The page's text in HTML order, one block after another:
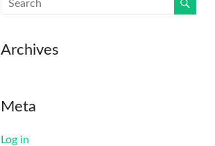
Archives
Meta
Log in